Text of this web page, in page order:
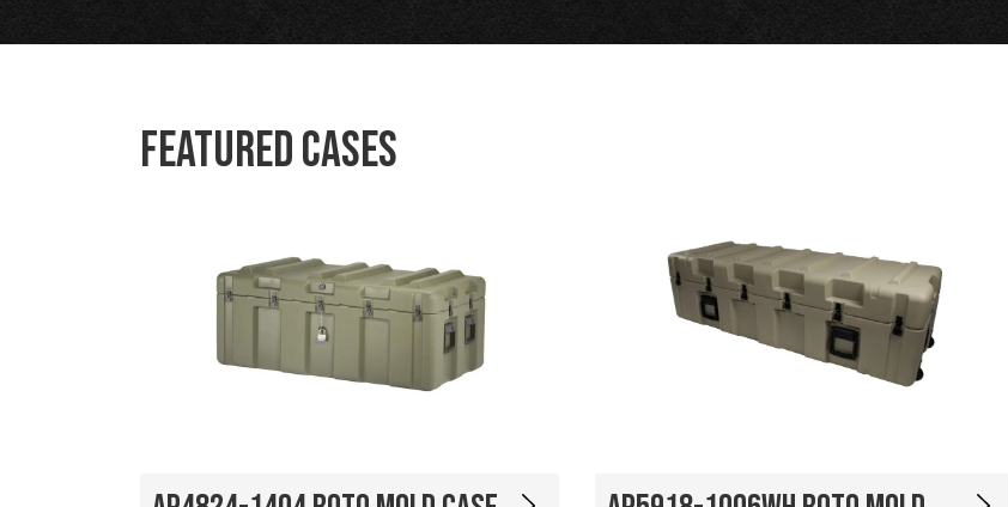
Featured Cases